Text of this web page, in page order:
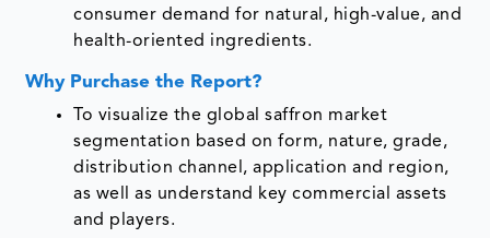
consumer demand for natural, high-value, and
health-oriented ingredients.
Why Purchase the Report?
To visualize the global saffron market
segmentation based on form, nature, grade,
distribution channel, application and region,
as well as understand key commercial assets
and players.